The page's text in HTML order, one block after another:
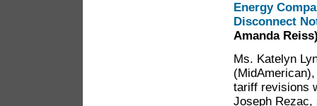
Energy
Disconnect
Amanda
Ms. Katelyn
tariff revisions
Joseph Rezac,